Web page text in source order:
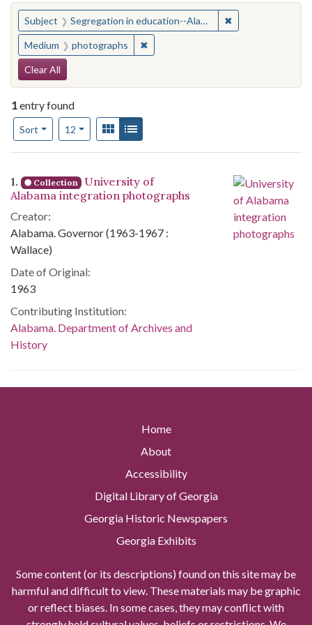
You searched for:
Subject Segregation in education--Alabama--Tuscaloosa ✖
Medium photographs ✖Remove constraint Medium:
Search Constraints
Clear All
1entry found
Sort
Number of results to display per page
12per pageView results as:
Gallery
Search Results
1. Collection
University of
Alabama integration photographs
Creator:
Alabama. Governor (1963-1967 :
Wallace)
Date of Original:
1963
Contributing Institution:
Alabama. Department of Archives and
History
Home
About
Accessibility
Digital Library of Georgia
Georgia Historic Newspapers
Georgia Exhibits
Some content (or its descriptions) found on this site may be
harmful and difficult to view. These materials may be graphic
or reflect biases. In some cases, they may conflict with